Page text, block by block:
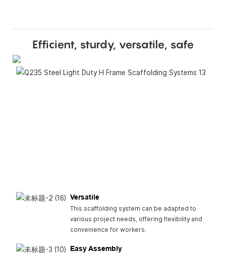
Efficient, sturdy, versatile, safe
Versatile
This scaffolding system can be adapted to
various project needs, offering flexibility and
convenience for workers.
Easy Assembly